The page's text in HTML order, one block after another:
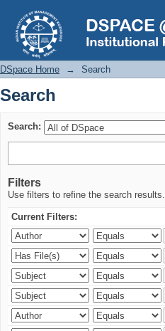
Search
DSpace Home → Search
Search
Search:
Filters
Use filters to refine the search results.
Current Filters: